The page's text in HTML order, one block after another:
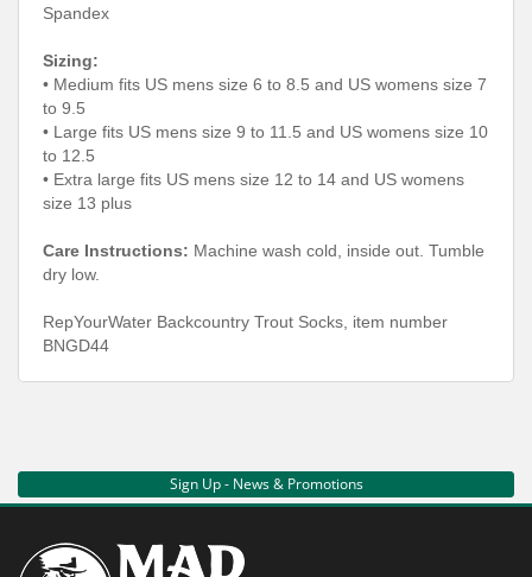
Spandex
Sizing:
• Medium fits US mens size 6 to 8.5 and US womens size 7
to 9.5
• Large fits US mens size 9 to 11.5 and US womens size 10
to 12.5
• Extra large fits US mens size 12 to 14 and US womens
size 13 plus
Care Instructions: Machine wash cold, inside out. Tumble
dry low.
RepYourWater Backcountry Trout Socks, item number
BNGD44
Sign Up - News & Promotions